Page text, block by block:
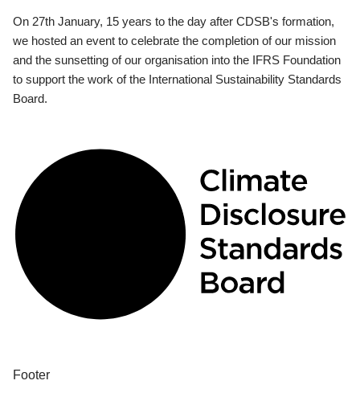
On 27th January, 15 years to the day after CDSB's formation,
we hosted an event to celebrate the completion of our mission
and the sunsetting of our organisation into the IFRS Foundation
to support the work of the International Sustainability Standards
Board.
Footer